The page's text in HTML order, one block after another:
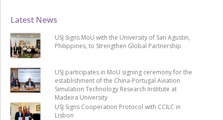
Latest News
USJ Signs MoU with the University of San Agustin,
Philippines, to Strengthen Global Partnership
USJ participates in MoU signing ceremony for the
establishment of the China-Portugal Aviation
Simulation Technology Research Institute at
Madeira University
USJ Signs Cooperation Protocol with CCILC in
Lisbon